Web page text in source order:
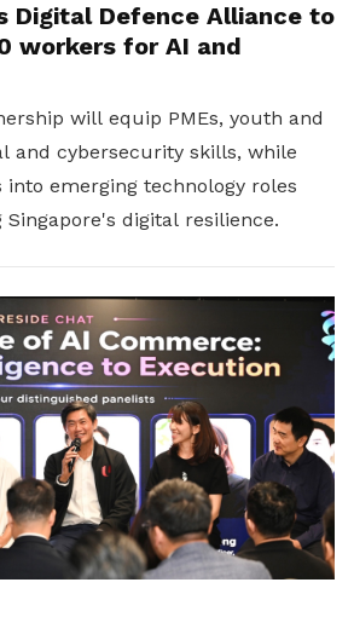
Digital Defence Alliance to
workers for AI and
will equip PMEs, youth and
and cybersecurity skills, while
into emerging technology roles
digital resilience.